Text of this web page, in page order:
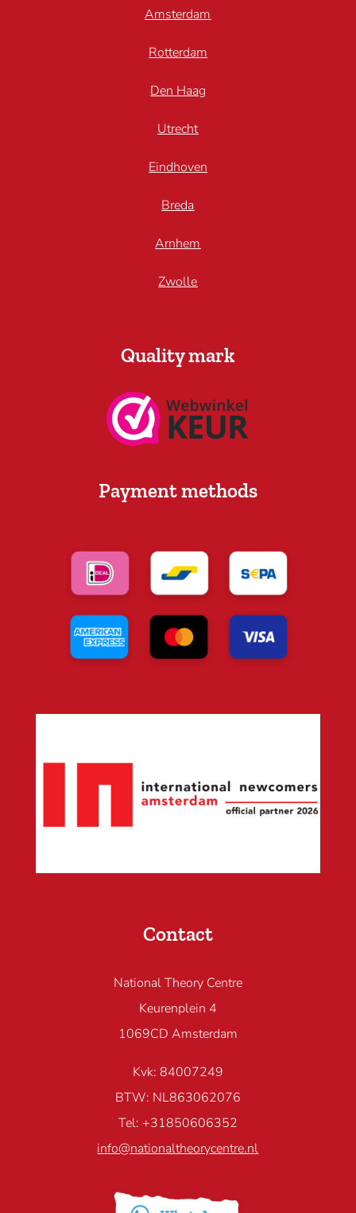
Amsterdam
Rotterdam
Den Haag
Utrecht
Eindhoven
Breda
Arnhem
Zwolle
Quality mark
Payment methods
Contact
National Theory Centre
Keurenplein 4
1069CD Amsterdam
Kvk: 84007249
BTW: NL863062076
Tel: +31850606352
info@nationaltheorycentre.nl